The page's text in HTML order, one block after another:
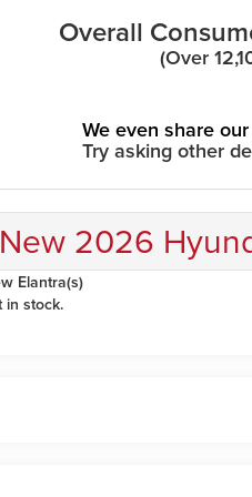
Overall
(Over
We even share
Try asking other
New 2026
Elantra(s)
in stock.